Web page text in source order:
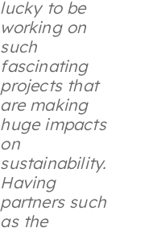
lucky to be
working on
such
fascinating
projects that
are making
huge impacts
on
sustainability.
Having
partners such
as the